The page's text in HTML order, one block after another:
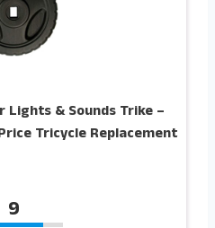
Lights & Sounds Trike –
Tricycle Replacement
9